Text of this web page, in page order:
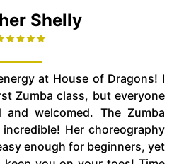
Shelly
at House of Dragons! I
Zumba class, but everyone
and welcomed. The Zumba
Her choreography
enough for beginners, yet